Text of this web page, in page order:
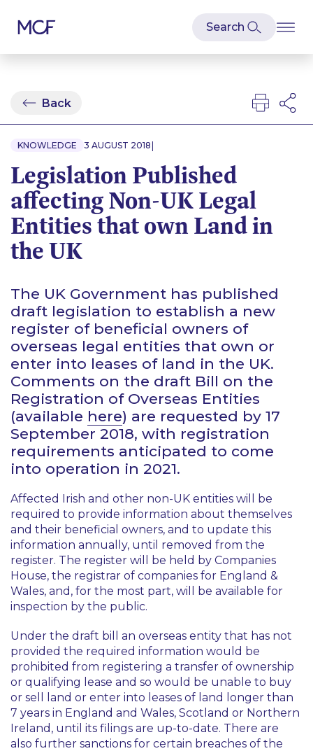
Back
KNOWLEDGE 3 AUGUST 2018 |
Legislation Published
affecting Non-UK Legal
Entities that own Land in
the UK
The UK Government has published
draft legislation to establish a new
register of beneficial owners of
overseas legal entities that own or
enter into leases of land in the UK.
Comments on the draft Bill on the
Registration of Overseas Entities
(available here) are requested by 17
September 2018, with registration
requirements anticipated to come
into operation in 2021.
Affected Irish and other non-UK entities will be
required to provide information about themselves
and their beneficial owners, and to update this
information annually, until removed from the
register. The register will be held by Companies
House, the registrar of companies for England &
Wales, and, for the most part, will be available for
inspection by the public.
Under the draft bill an overseas entity that has not
provided the required information would be
prohibited from registering a transfer of ownership
or qualifying lease and so would be unable to buy
or sell land or enter into leases of land longer than
7 years in England and Wales, Scotland or Northern
Ireland, until its filings are up-to-date. There are
also further sanctions for certain breaches of the